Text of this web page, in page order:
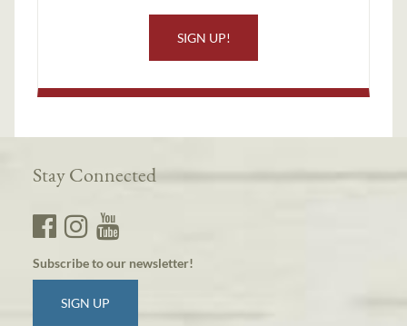
SIGN UP!
Stay Connected
Subscribe to our newsletter!
SIGN UP